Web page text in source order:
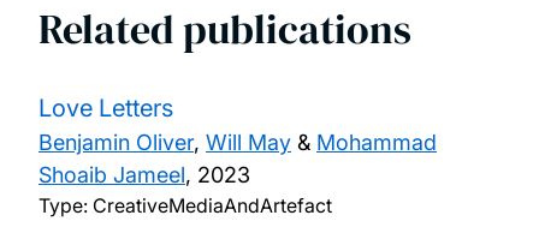
Related publications
Love Letters
Benjamin Oliver, Will May & Mohammad
Shoaib Jameel, 2023
Type: CreativeMediaAndArtefact